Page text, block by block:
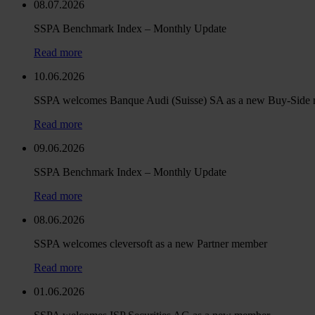
08.07.2026
SSPA Benchmark Index – Monthly Update
Read more
10.06.2026
SSPA welcomes Banque Audi (Suisse) SA as a new Buy-Side
Read more
09.06.2026
SSPA Benchmark Index – Monthly Update
Read more
08.06.2026
SSPA welcomes cleversoft as a new Partner member
Read more
01.06.2026